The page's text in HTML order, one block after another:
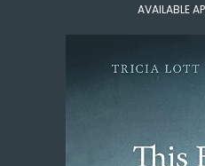
AVAILABLE